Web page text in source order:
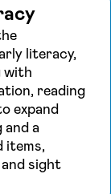
literacy,
with
reading
expand
a
items,
sight